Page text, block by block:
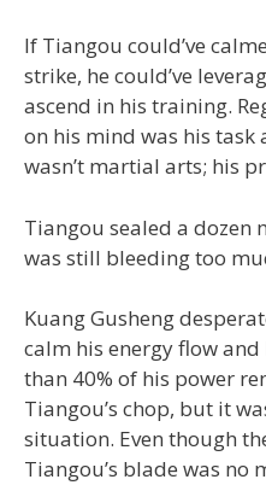
If Tiangou could’ve
strike, he could’ve
ascend in his training.
on his mind was his
wasn’t martial arts; his
Tiangou sealed a dozen
was still bleeding too
Kuang Gusheng
calm his energy flow
than 40% of his power
Tiangou’s chop, but it
situation. Even though
Tiangou’s blade was no